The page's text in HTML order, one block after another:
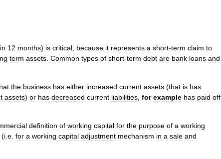
12 months) is critical because it represents a short-term claim to
term assets Common types of short-term debt are bank loans and
the business has either increased current assets (that is has
assets) or has decreased current liabilities for example has paid off
definition of working capital for the purpose of a working
(i e for a working capital adjustment mechanism in a sale and